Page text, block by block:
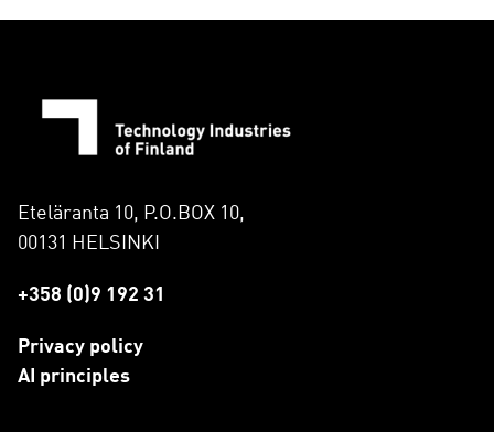
Eteläranta 10, P.O.BOX 10,
00131 HELSINKI
+358 (0)9 192 31
Privacy policy
AI principles